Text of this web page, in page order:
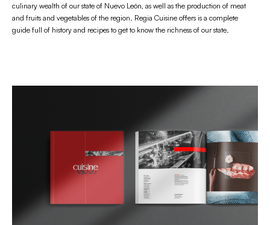
culinary wealth of our state of Nuevo León, as well as the production of meat
and fruits and vegetables of the region. Regia Cuisine offers is a complete
guide full of history and recipes to get to know the richness of our state.